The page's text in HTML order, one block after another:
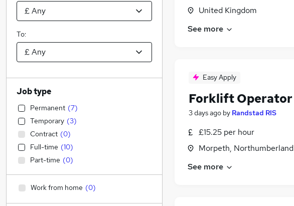
United Kingdom
See more
Easy Apply
Forklift Operator
3 days ago by Randstad RIS
£15.25 per hour
Morpeth, Northumberland
See more
To:
Job type
Permanent (7)
Temporary (3)
Contract (0)
Full-time (10)
Part-time (0)
Work from home (0)